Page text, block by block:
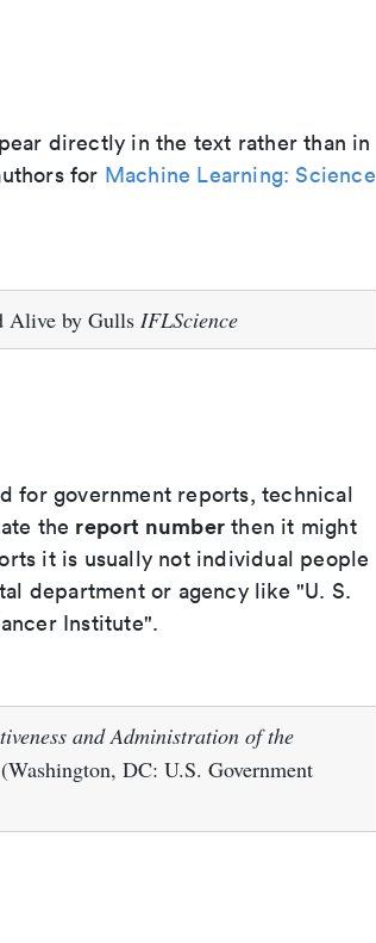
directly in the text rather than in
for Machine Learning: Science
Alive by Gulls IFLScience
for government reports, technical
the report number then it might
it is usually not individual people
department or agency like "U. S.
Institute".
and Administration of the
(Washington, DC: U.S. Government